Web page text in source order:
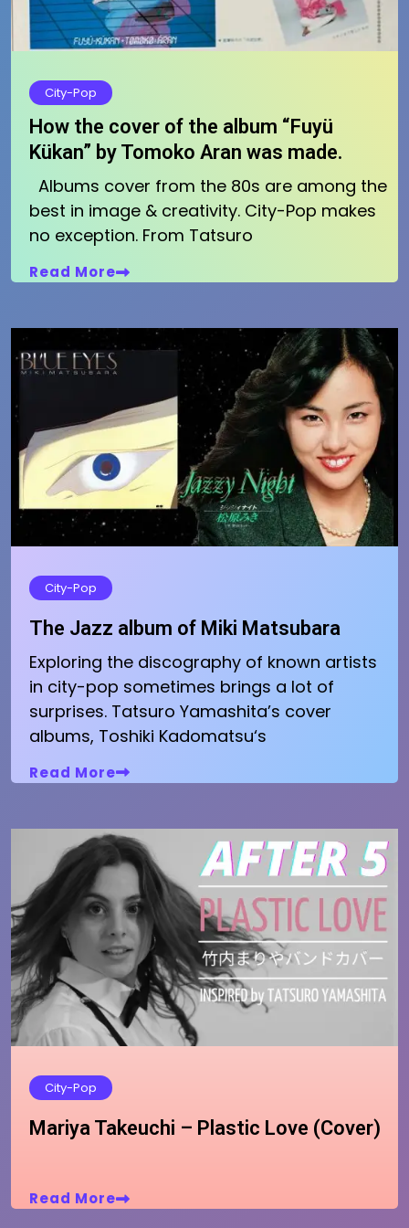
City-Pop
How the cover of the album “Fuyü
Kükan” by Tomoko Aran was made.
Albums cover from the 80s are among the
best in image & creativity. City-Pop makes
no exception. From Tatsuro
Read More
City-Pop
The Jazz album of Miki Matsubara
Exploring the discography of known artists
in city-pop sometimes brings a lot of
surprises. Tatsuro Yamashita’s cover
albums, Toshiki Kadomatsu‘s
Read More
City-Pop
Mariya Takeuchi – Plastic Love (Cover)
Read More